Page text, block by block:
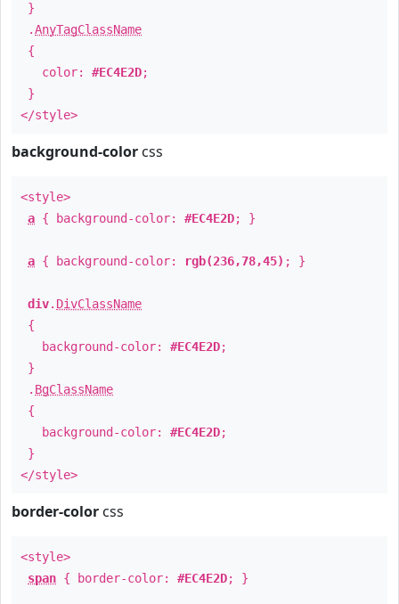
}
.AnyTagClassName
{
color: #EC4E2D;
}
</style>
background-color css
<style>
a { background-color: #EC4E2D; }
a { background-color: rgb(236,78,45) ; }
div. DivClassName
{
background-color: #EC4E2D;
}
. BgClassName
{
background-color: #EC4E2D;
}
</style>
border-color css
<style>
span { border-color: #EC4E2D; }